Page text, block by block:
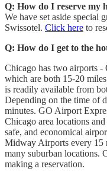
Q: How do I reserve my
We have set aside special
Swissotel. Click here to
Q: How do I get to the
Chicago has two airports
which are both 15-20
is readily available from
Depending on the time of
minutes. GO Airport
Chicago area locations
safe, and economical
Midway Airports every 15
many suburban locations.
making a reservation.